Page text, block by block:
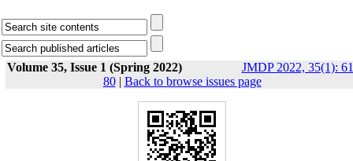
Volume 35, Issue 1 (Spring 2022)
JMDP 2022, 35(1):
80| Back to browse issues page